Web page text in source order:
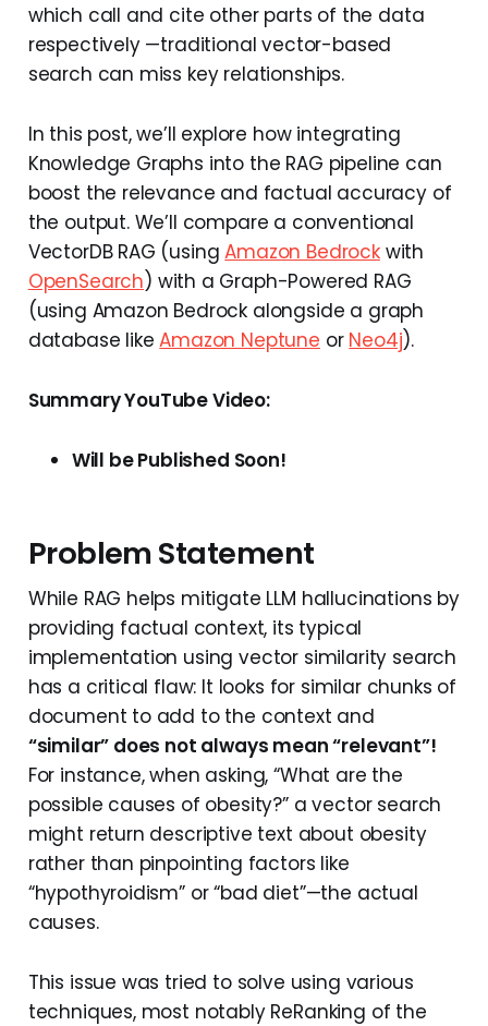
which call and cite other parts of the data
respectively —traditional vector-based
search can miss key relationships.
In this post, we’ll explore how integrating
Knowledge Graphs into the RAG pipeline can
boost the relevance and factual accuracy of
the output. We’ll compare a conventional
VectorDB RAG (usingAmazon Bedrockwith
OpenSearch) with a Graph-Powered RAG
(using Amazon Bedrock alongside a graph
database likeAmazon Neptune or Neo4j).
Summary YouTube Video:
Will be Published Soon!
Problem Statement
While RAG helps mitigate LLM hallucinations by
providing factual context, its typical
implementation using vector similarity search
has a critical flaw: It looks for similar chunks of
document to add to the context and
“similar” does not always mean “relevant”!
For instance, when asking, “What are the
possible causes of obesity?” a vector search
might return descriptive text about obesity
rather than pinpointing factors like
“hypothyroidism” or “bad diet”—the actual
causes.
This issue was tried to solve using various
techniques, most notably ReRanking of the